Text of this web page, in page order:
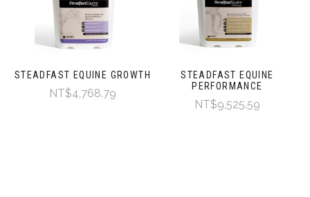
STEADFAST EQUINE GROWTH
NT$4,768.79
STEADFAST EQUINE
PERFORMANCE
NT$9,525.59